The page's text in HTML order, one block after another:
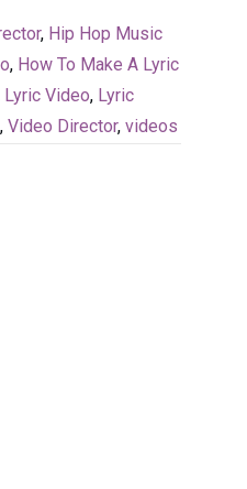
, Hip Hop Music
, How To Make A Lyric
Lyric Video, Lyric
, Video Director, videos